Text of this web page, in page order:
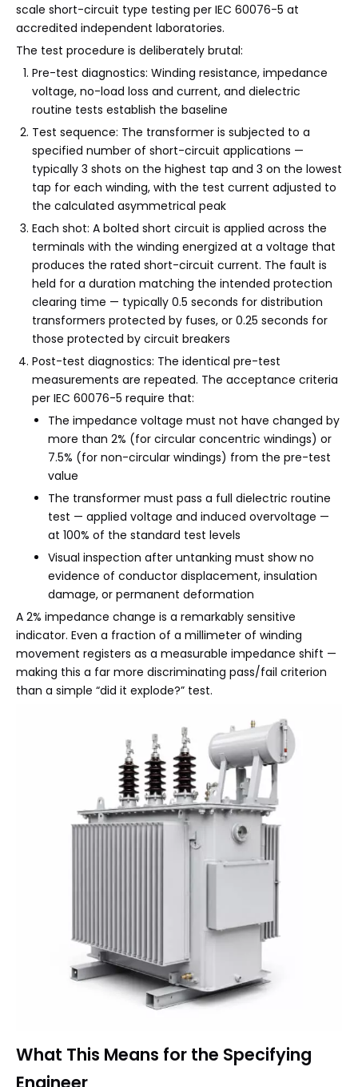
scale short-circuit type testing per IEC 60076-5 at
accredited independent laboratories.
The test procedure is deliberately brutal:
Pre-test diagnostics: Winding resistance, impedance
voltage, no-load loss and current, and dielectric
routine tests establish the baseline
Test sequence: The transformer is subjected to a
specified number of short-circuit applications —
typically 3 shots on the highest tap and 3 on the lowest
tap for each winding, with the test current adjusted to
the calculated asymmetrical peak
Each shot: A bolted short circuit is applied across the
terminals with the winding energized at a voltage that
produces the rated short-circuit current. The fault is
held for a duration matching the intended protection
clearing time — typically 0.5 seconds for distribution
transformers protected by fuses, or 0.25 seconds for
those protected by circuit breakers
Post-test diagnostics: The identical pre-test
measurements are repeated. The acceptance criteria
per IEC 60076-5 require that:
The impedance voltage must not have changed by
more than 2% (for circular concentric windings) or
7.5% (for non-circular windings) from the pre-test
value
The transformer must pass a full dielectric routine
test — applied voltage and induced overvoltage —
at 100% of the standard test levels
Visual inspection after untanking must show no
evidence of conductor displacement, insulation
damage, or permanent deformation
A 2% impedance change is a remarkably sensitive
indicator. Even a fraction of a millimeter of winding
movement registers as a measurable impedance shift —
making this a far more discriminating pass/fail criterion
than a simple “did it explode?” test.
What This Means for the Specifying
Engineer